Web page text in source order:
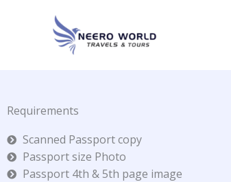
Requirements
Scanned Passport copy
Passport size Photo
Passport 4th & 5th page image